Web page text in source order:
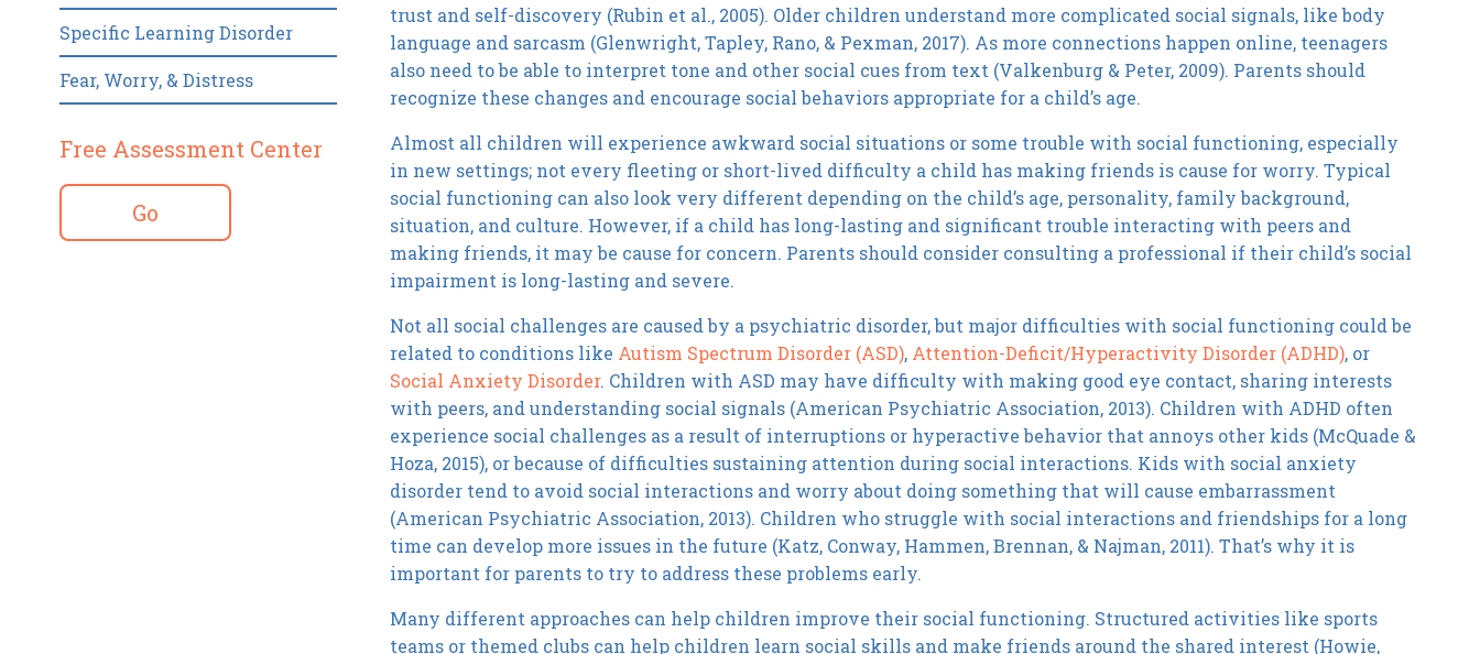
trust and self-discovery (Rubin et al., 2005). Older children understand more complicated social signals, like body
language and sarcasm (Glenwright, Tapley, Rano, & Pexman, 2017). As more connections happen online, teenagers
also need to be able to interpret tone and other social cues from text (Valkenburg & Peter, 2009). Parents should
recognize these changes and encourage social behaviors appropriate for a child’s age.
Almost all children will experience awkward social situations or some trouble with social functioning, especially
in new settings; not every fleeting or short-lived difficulty a child has making friends is cause for worry. Typical
social functioning can also look very different depending on the child’s age, personality, family background,
situation, and culture. However, if a child has long-lasting and significant trouble interacting with peers and
making friends, it may be cause for concern. Parents should consider consulting a professional if their child’s social
impairment is long-lasting and severe.
Not all social challenges are caused by a psychiatric disorder, but major difficulties with social functioning could be
related to conditions like Autism Spectrum Disorder (ASD), Attention-Deficit/Hyperactivity Disorder (ADHD), or
Social Anxiety Disorder. Children with ASD may have difficulty with making good eye contact, sharing interests
with peers, and understanding social signals (American Psychiatric Association, 2013). Children with ADHD often
experience social challenges as a result of interruptions or hyperactive behavior that annoys other kids (McQuade &
Hoza, 2015), or because of difficulties sustaining attention during social interactions. Kids with social anxiety
disorder tend to avoid social interactions and worry about doing something that will cause embarrassment
(American Psychiatric Association, 2013). Children who struggle with social interactions and friendships for a long
time can develop more issues in the future (Katz, Conway, Hammen, Brennan, & Najman, 2011). That’s why it is
important for parents to try to address these problems early.
Many different approaches can help children improve their social functioning. Structured activities like sports
teams or themed clubs can help children learn social skills and make friends around the shared interest (Howie,
Specific Learning Disorder
Fear, Worry, & Distress
Free Assessment Center
Go